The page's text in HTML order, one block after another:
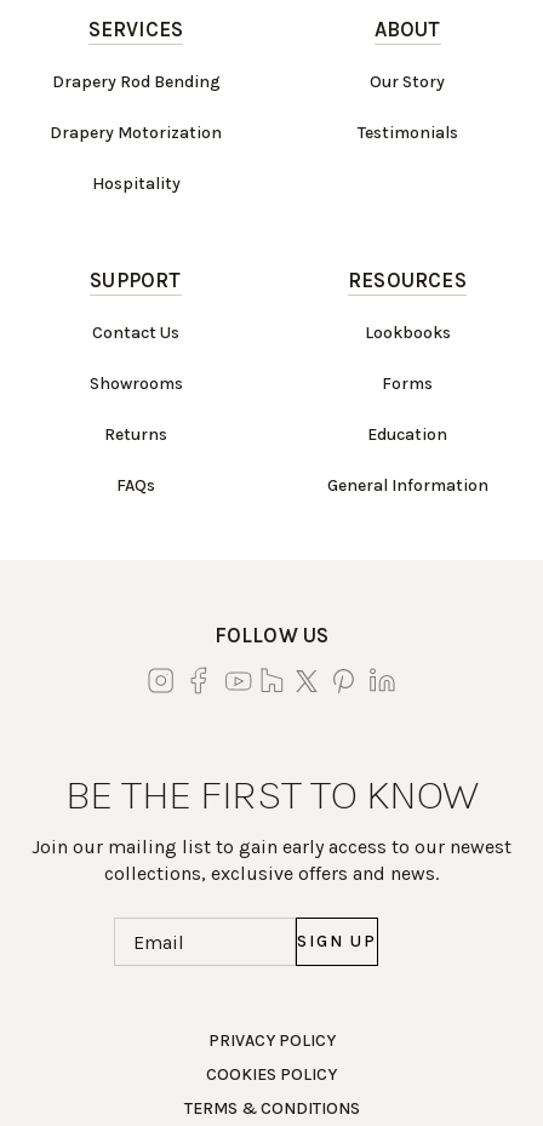
Work Directly with an Expert
SERVICES
Drapery Rod Bending
Drapery Motorization
Hospitality
ABOUT
Our Story
Testimonials
SUPPORT
Contact Us
Showrooms
Returns
FAQs
RESOURCES
Lookbooks
Forms
Education
General Information
FOLLOW US
BE THE FIRST TO KNOW
Join our mailing list to gain early access to our newest
collections, exclusive offers and news.
PRIVACY POLICY
COOKIES POLICY
TERMS & CONDITIONS